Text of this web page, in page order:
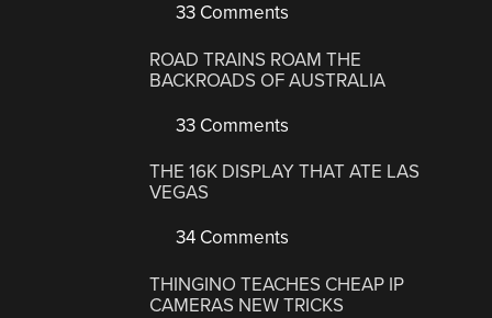
33 Comments
ROAD TRAINS ROAM THE
BACKROADS OF AUSTRALIA
33 Comments
THE 16K DISPLAY THAT ATE LAS
VEGAS
34 Comments
THINGINO TEACHES CHEAP IP
CAMERAS NEW TRICKS